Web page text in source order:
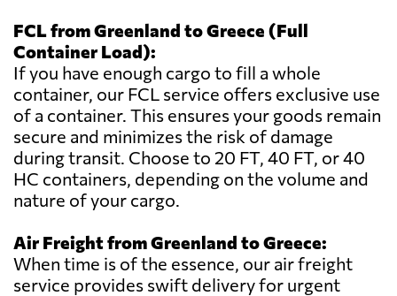
FCL from Greenland to Greece (Full
Container Load):
If you have enough cargo to fill a whole
container, our FCL service offers exclusive use
of a container. This ensures your goods remain
secure and minimizes the risk of damage
during transit. Choose to 20 FT, 40 FT, or 40
HC containers, depending on the volume and
nature of your cargo.
Air Freight from Greenland to Greece:
When time is of the essence, our air freight
service provides swift delivery for urgent